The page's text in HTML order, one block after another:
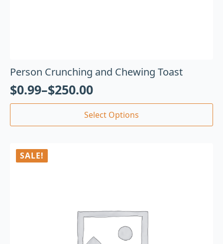
Person Crunching and Chewing Toast
$0.99–$250.00
Select Options
SALE!